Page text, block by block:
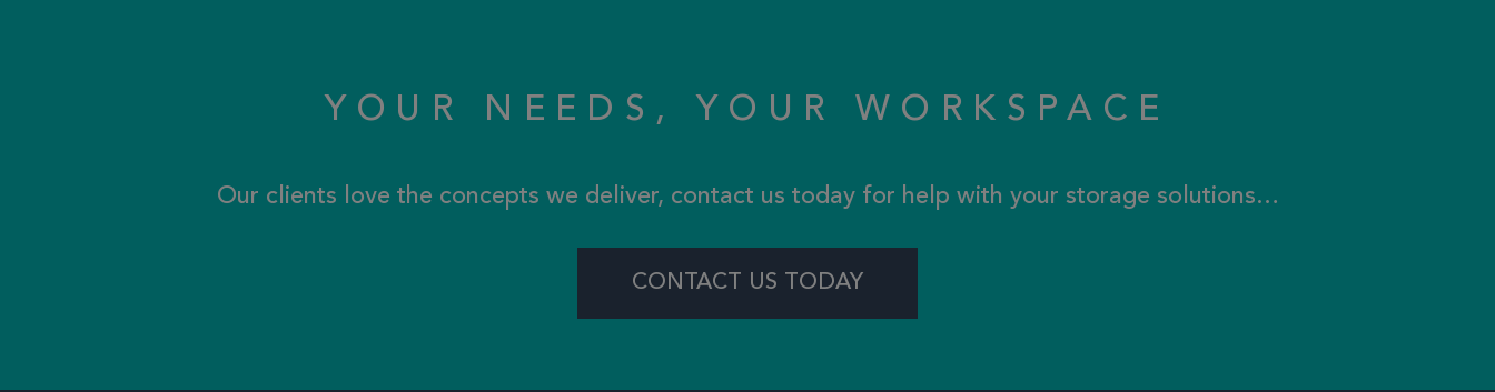
YOUR NEEDS, YOUR WORKSPACE
Our clients love the concepts we deliver, contact us today for help with your storage solutions…
CONTACT US TODAY